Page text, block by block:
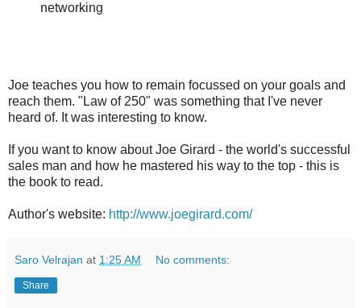
networking
Joe teaches you how to remain focussed on your goals and
reach them. "Law of 250" was something that I've never
heard of. It was interesting to know.
If you want to know about Joe Girard - the world's successful
sales man and how he mastered his way to the top - this is
the book to read.
Author's website: http://www.joegirard.com/
Saro Velrajan at 1:25 AM No comments:
Share